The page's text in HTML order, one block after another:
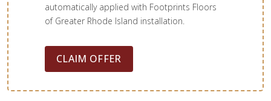
automatically applied with Footprints Floors
of Greater Rhode Island installation.
CLAIM OFFER